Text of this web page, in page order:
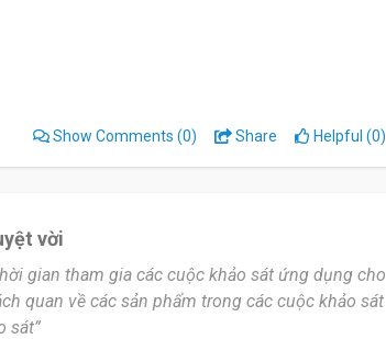
can do them in my free time. But sometimes
who wants to earn small rewards during
Show Comments (0) Share Helpful (0)
vời
gian tham gia các cuộc khảo sát ứng dụng cho
quan về các sản phẩm trong các cuộc khảo sát
sát”